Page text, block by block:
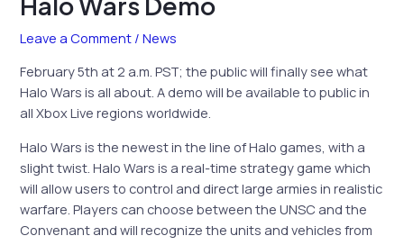
Leave a Comment /News
February 5th at 2 a.m. PST; the public will finally see what
Halo Wars is all about. A demo will be available to public in
all Xbox Live regions worldwide.
Halo Wars is the newest in the line of Halo games, with a
slight twist. Halo Wars is a real-time strategy game which
will allow users to control and direct large armies in realistic
warfare. Players can choose between the UNSC and the
Convenant and will recognize the units and vehicles from